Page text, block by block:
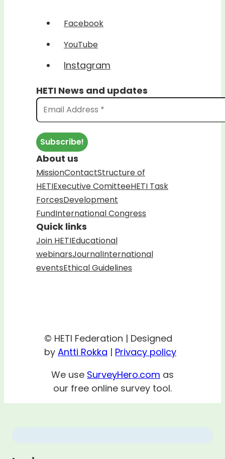
Facebook
YouTube
Instagram
HETI News and updates
About us
MissionContactStructure of
HETIExecutive ComitteeHETI Task
ForcesDevelopment
FundInternational Congress
Quick links
Join HETIEducational
webinarsJournalInternational
eventsEthical Guidelines
© HETI Federation | Designed
by Antti Rokka | Privacy policy
We use SurveyHero.com as
our free online survey tool.